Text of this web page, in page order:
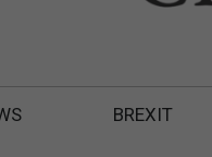
BREXIT